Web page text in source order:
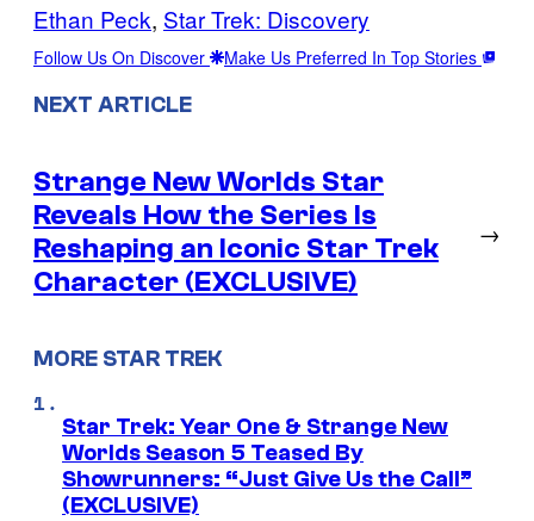
Ethan Peck, Star Trek: Discovery
Follow Us On Discover Make Us Preferred In Top Stories
NEXT ARTICLE
Strange New Worlds Star
Reveals How the Series Is
Reshaping an Iconic Star Trek
Character (EXCLUSIVE)
→
MORE STAR TREK
Star Trek: Year One & Strange New
Worlds Season 5 Teased By
Showrunners: “Just Give Us the Call”
(EXCLUSIVE)